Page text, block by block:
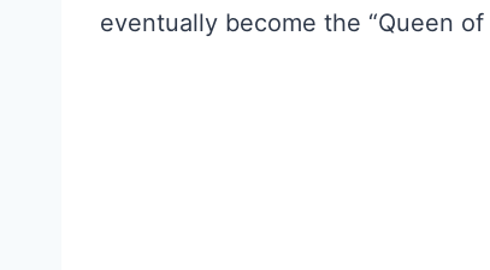
eventually become the “Queen